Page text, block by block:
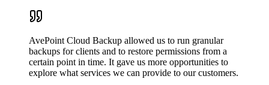
AvePoint Cloud Backup allowed us to run granular
backups for clients and to restore permissions from a
certain point in time. It gave us more opportunities to
explore what services we can provide to our customers.